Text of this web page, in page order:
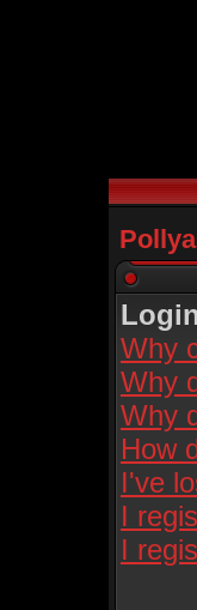
Why
Why
Why
How
I've
I
I